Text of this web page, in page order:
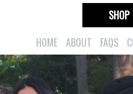
HOME ABOUT FAQS
SHOP